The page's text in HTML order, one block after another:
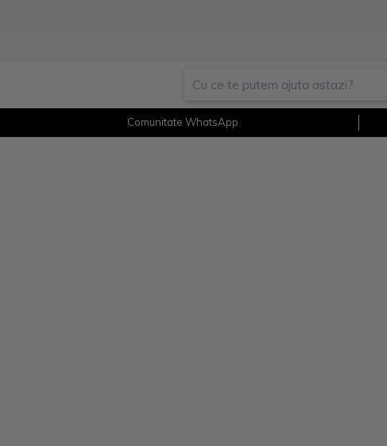
Comunitate WhatsApp